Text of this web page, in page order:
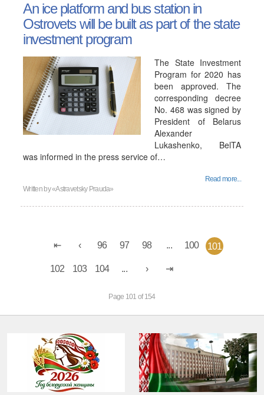
An ice platform and bus station in
Ostrovets will be built as part of the state
investment program
The State Investment
Program for 2020 has
been approved. The
corresponding decree
No. 468 was signed by
President of Belarus
Alexander
Lukashenko, BelTA
was informed in the press service of…
Read more...
Written by«Astravetsky Prauda»
96 97 98 ... 100 101
102 103 104 ...
Page 101 of 154